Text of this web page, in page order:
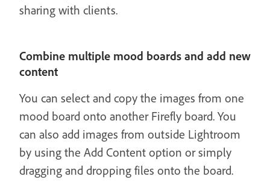
sharing with clients.
Combine multiple mood boards and add new
content
You can select and copy the images from one
mood board onto another Firefly board. You
can also add images from outside Lightroom
by using the Add Content option or simply
dragging and dropping files onto the board.